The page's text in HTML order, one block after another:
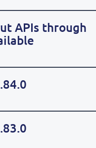
APIs through